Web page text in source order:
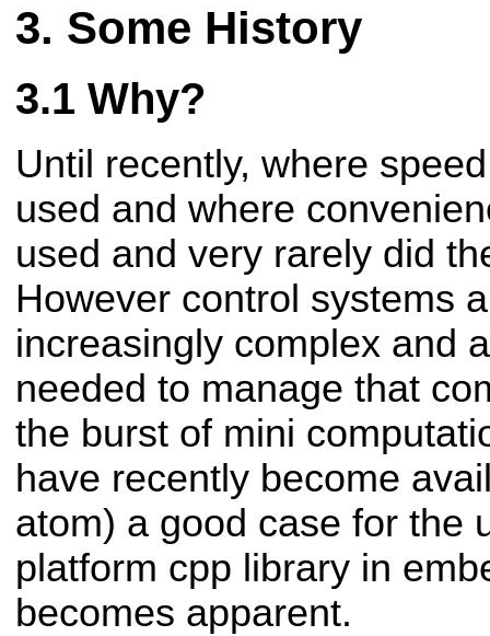
Some History
Why?
Until recently, where
used and where
used and very rarely did
However control systems
increasingly complex and
needed to manage that
the burst of mini
have recently become
atom) a good case for the
platform cpp library in
becomes apparent.